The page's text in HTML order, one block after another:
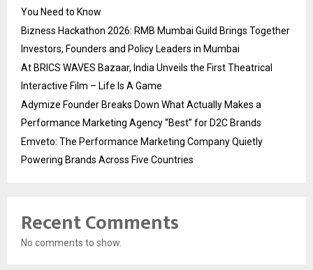
You Need to Know
Bizness Hackathon 2026: RMB Mumbai Guild Brings Together
Investors, Founders and Policy Leaders in Mumbai
At BRICS WAVES Bazaar, India Unveils the First Theatrical
Interactive Film – Life Is A Game
Adymize Founder Breaks Down What Actually Makes a
Performance Marketing Agency “Best” for D2C Brands
Emveto: The Performance Marketing Company Quietly
Powering Brands Across Five Countries
Recent Comments
No comments to show.